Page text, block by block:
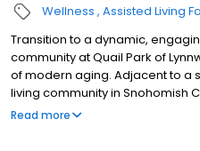
Wellness Assisted Living
Transition to a dynamic,
community at Quail Park of
of modern aging. Adjacent to a
living community in Snohomish
nature and a welcoming
Read more